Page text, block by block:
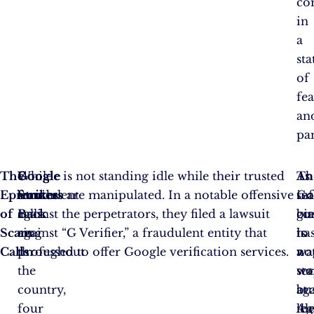
in
a
of
The
Epicenters
of
Scam
Calls
While
fraudulent
calls
ring
throughout
the
country,
four
Google
Strikes
Back
Google is not standing idle while their trusted
services are manipulated. In a notable offensive
against the perpetrators, they filed a lawsuit
against “G Verifier,” a fraudulent entity that
professed to offer Google verification services.
at
As
to
An
is
a